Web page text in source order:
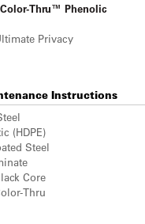
Thru™ Phenolic
Privacy
Instructions
(HDPE)
Steel
Core
Thru